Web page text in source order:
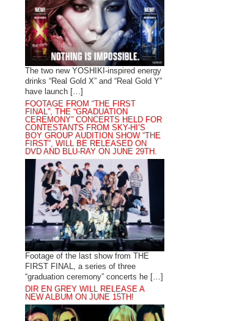
The two new YOSHIKI-inspired energy
drinks “Real Gold X” and “Real Gold Y”
have launch […]
FOOTAGE FROM “THE FIRST
FINAL”, THE “GRADUATION
CEREMONY” CONCERTS HELD FOR
CONTESTANTS FROM SKY-HI’S
BOY GROUP AUDITION SHOW “THE
FIRST”, WILL BE RELEASED ON
DVD AND BLU-RAY ON JUNE 29TH.
Footage of the last show from THE
FIRST FINAL, a series of three
“graduation ceremony” concerts he […]
DIR EN GREY WILL RELEASE A
NEW ALBUM ON JUNE 15TH!